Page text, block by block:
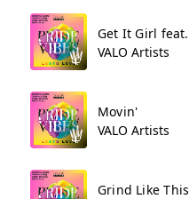
VALO Artists
Movin'
VALO Artists
Grind Like This